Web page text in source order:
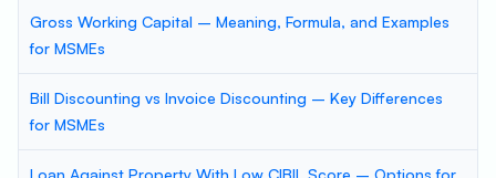
Gross Working Capital – Meaning, Formula, and Examples
for MSMEs
Bill Discounting vs Invoice Discounting – Key Differences
for MSMEs
Loan Against Property With Low CIBIL Score – Options for